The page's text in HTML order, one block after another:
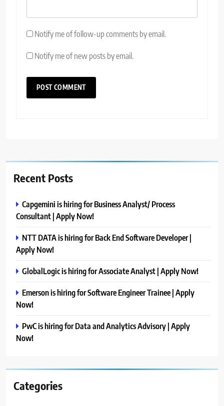
Notify me of follow-up comments by email.
Notify me of new posts by email.
Recent Posts
Capgemini is hiring for Business Analyst/ Process
Consultant | Apply Now!
NTT DATA is hiring for Back End Software Developer |
Apply Now!
GlobalLogic is hiring for Associate Analyst | Apply Now!
Emerson is hiring for Software Engineer Trainee | Apply
Now!
PwC is hiring for Data and Analytics Advisory | Apply
Now!
Categories